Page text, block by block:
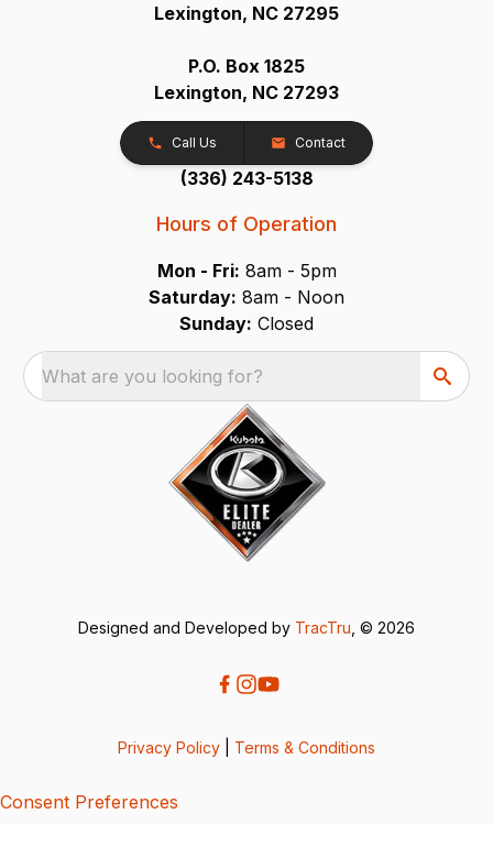
Lexington, NC 27295
P.O. Box 1825
Lexington, NC 27293
Call Us Contact
(336) 243-5138
Hours of Operation
Mon - Fri: 8am - 5pm
Saturday: 8am - Noon
Sunday: Closed
What are you looking for?
Designed and Developed by TracTru , © 2026
Privacy Policy Terms & Conditions
Consent Preferences